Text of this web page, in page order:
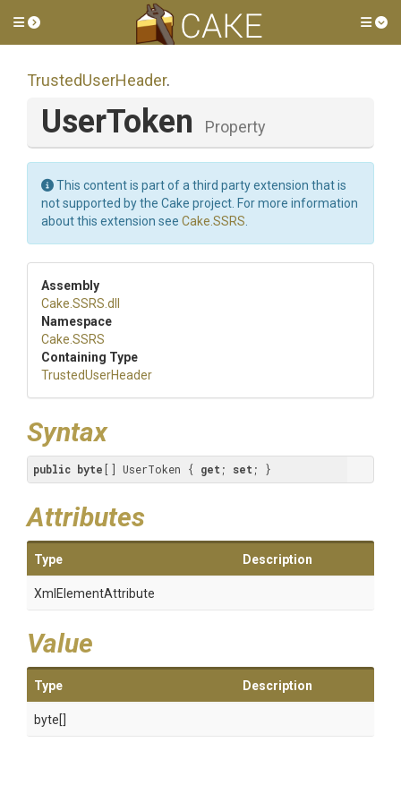
Toggle side menu
TrustedUserHeader.
UserToken Property
This content is part of a third party extension that is
not supported by the Cake project. For more information
about this extension see Cake.SSRS
Assembly
Cake .SSRS .dll
Namespace
Cake .SSRS
Containing Type
TrustedUserHeader
Syntax
public byte [] UserToken { get ; set ; }
Attributes
Type Description
XmlElementAttribute
Value
Type Description
byte[]